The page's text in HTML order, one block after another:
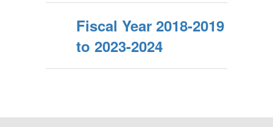
Fiscal Year 2018-2019
to 2023-2024